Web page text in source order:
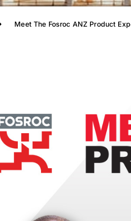
Meet The Fosroc ANZ Product